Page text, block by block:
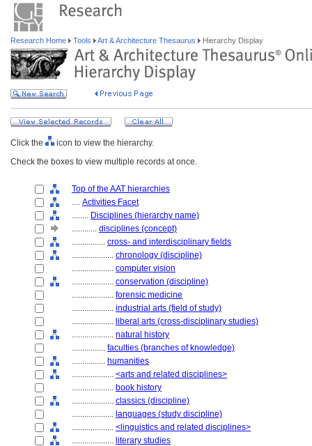
Research Home Tools Art & Architecture Thesaurus Hierarchy Display
Click the
icon to view the hierarchy.
Check the boxes to view multiple records at once.
Top of the AAT hierarchies
.... Activities Facet
........ Disciplines (hierarchy name)
............ disciplines (concept)
................ cross- and interdisciplinary fields
.................... chronology (discipline)
.................... computer vision
.................... conservation (discipline)
.................... forensic medicine
.................... industrial arts (field of study)
.................... liberal arts (cross-disciplinary studies)
.................... natural history
................ faculties (branches of knowledge)
................ humanities
.................... <arts and related disciplines>
.................... book history
.................... classics (discipline)
.................... languages (study discipline)
.................... <linguistics and related disciplines>
.................... literary studies